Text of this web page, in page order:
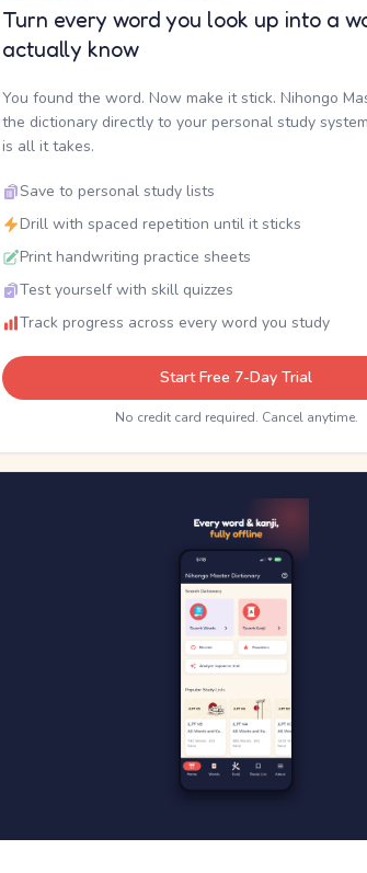
Turn every word you look up into a
actually know
You found the word. Now make it stick. Nihongo
the dictionary directly to your personal study
is all it takes.
Save to personal study lists
Drill with spaced repetition until it sticks
Print handwriting practice sheets
Test yourself with skill quizzes
Track progress across every word you study
Start Free 7-Day Trial
No credit card required. Cancel anytime.